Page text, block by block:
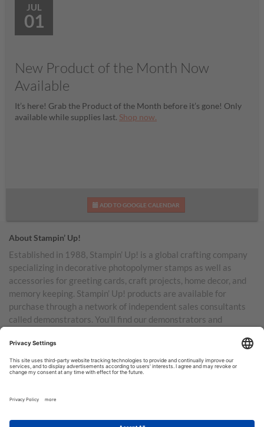
JUL
01
New Product of the Month Now
Available
It’s here! Grab the Product of the Month before it’s gone! Only
available while supplies last. Shop now.
ADD TO GOOGLE CALENDAR
About Stampin’ Up!
Established in 1988, Stampin’ Up! is a global crafting company
specializing in decorative photopolymer stamps as well as
accessories for greeting cards, craft projects, home decor, and
memory keeping. Stampin’ Up! products are available for
purchase through a network of independent sales consultants
called demonstrators. You’ll find our demonstrators and
Australia, New Zealand, Germany, France, the United Kingdom,
Austria, the Netherlands, Belgium, and Ireland.